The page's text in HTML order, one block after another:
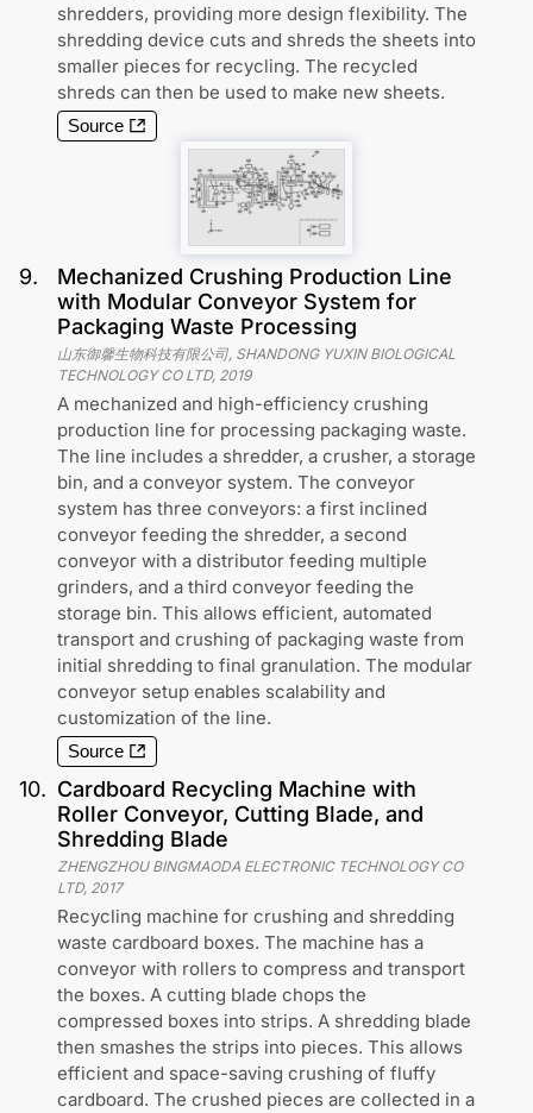
shredders, providing more design flexibility. The
shredding device cuts and shreds the sheets into
smaller pieces for recycling. The recycled
shreds can then be used to make new sheets.
Source
9.
Mechanized Crushing Production Line
with Modular Conveyor System for
Packaging Waste Processing
山东御馨生物科技有限公司, SHANDONG YUXIN BIOLOGICAL
TECHNOLOGY CO LTD, 2019
A mechanized and high-efficiency crushing
production line for processing packaging waste.
The line includes a shredder, a crusher, a storage
bin, and a conveyor system. The conveyor
system has three conveyors: a first inclined
conveyor feeding the shredder, a second
conveyor with a distributor feeding multiple
grinders, and a third conveyor feeding the
storage bin. This allows efficient, automated
transport and crushing of packaging waste from
initial shredding to final granulation. The modular
conveyor setup enables scalability and
customization of the line.
Source
10. Cardboard Recycling Machine with
Roller Conveyor, Cutting Blade, and
Shredding Blade
ZHENGZHOU BINGMAODA ELECTRONIC TECHNOLOGY CO
LTD, 2017
Recycling machine for crushing and shredding
waste cardboard boxes. The machine has a
conveyor with rollers to compress and transport
the boxes. A cutting blade chops the
compressed boxes into strips. A shredding blade
then smashes the strips into pieces. This allows
efficient and space-saving crushing of fluffy
cardboard. The crushed pieces are collected in a